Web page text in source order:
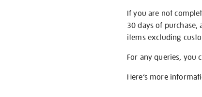
If you are not
30 days of
items excluding
For any queries, you
Here’s more